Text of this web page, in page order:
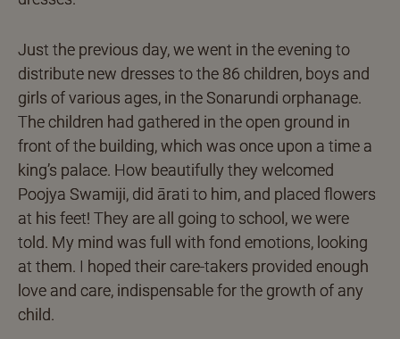
Just the previous day, we went in the evening to
distribute new dresses to the 86 children, boys and
girls of various ages, in the Sonarundi orphanage.
The children had gathered in the open ground in
front of the building, which was once upon a time a
king’s palace. How beautifully they welcomed
Poojya Swamiji, did ārati to him, and placed flowers
at his feet! They are all going to school, we were
told. My mind was full with fond emotions, looking
at them. I hoped their care-takers provided enough
love and care, indispensable for the growth of any
child.